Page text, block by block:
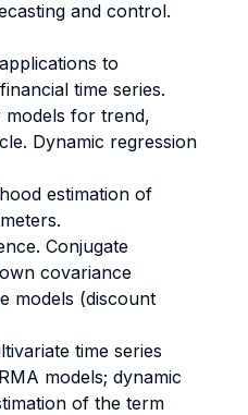
and control.
to
time series.
models for trend,
Dynamic regression
estimation of
Conjugate
covariance
models (discount
time series
models; dynamic
of the term